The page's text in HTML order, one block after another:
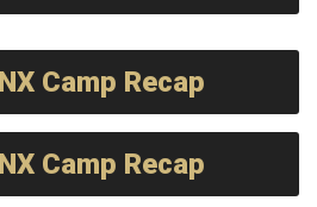
Camp Recap
Camp Recap